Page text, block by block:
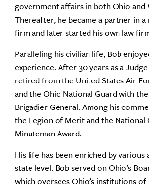
government affairs in both Ohio and
Thereafter, he became a partner in a
firm and later started his own law
Paralleling his civilian life, Bob
experience. After 30 years as a
retired from the United States Air
and the Ohio National Guard with
Brigadier General. Among his
the Legion of Merit and the National
Minuteman Award.
His life has been enriched by various
state level. Bob served on Ohio’s
which oversees Ohio’s institutions of